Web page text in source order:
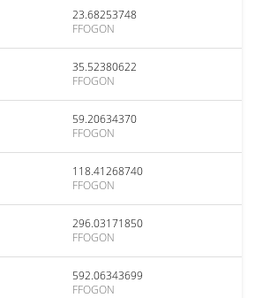
23.68253748
FFOGON
35.52380622
FFOGON
59.20634370
FFOGON
118.41268740
FFOGON
296.03171850
FFOGON
592.06343699
FFOGON